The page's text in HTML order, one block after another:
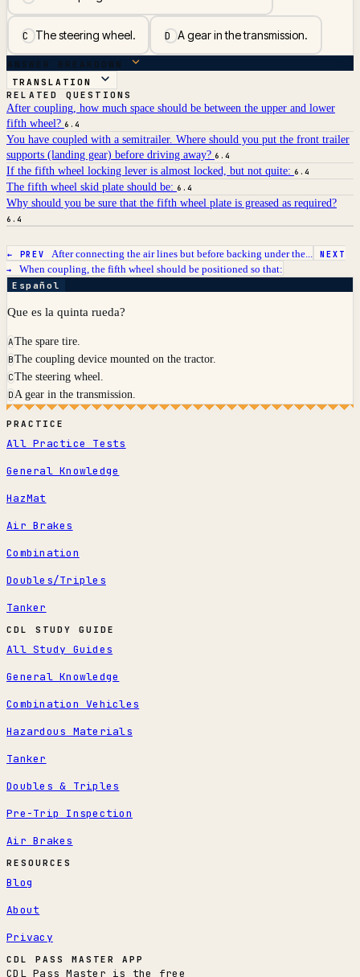
CThe steering wheel. DA gear in the transmission.
ANSWER BREAKDOWN
TRANSLATION
RELATED QUESTIONS
After coupling, how much space should be between the upper and lower
fifth wheel? 6.4
You have coupled with a semitrailer. Where should you put the front trailer
supports (landing gear) before driving away? 6.4
If the fifth wheel locking lever is almost locked, but not quite: 6.4
The fifth wheel skid plate should be: 6.4
Why should you be sure that the fifth wheel plate is greased as required?
6.4
← PREV After connecting the air lines but before backing under the...
NEXT
→ When coupling, the fifth wheel should be positioned so that:
Español
Que es la quinta rueda?
AThe spare tire.
BThe coupling device mounted on the tractor.
CThe steering wheel.
DA gear in the transmission.
PRACTICE
All Practice Tests
General Knowledge
HazMat
Air Brakes
Combination
Doubles/Triples
Tanker
CDL STUDY GUIDE
All Study Guides
General Knowledge
Combination Vehicles
Hazardous Materials
Tanker
Doubles & Triples
Pre-Trip Inspection
Air Brakes
RESOURCES
Blog
About
Privacy
CDL PASS MASTER APP
CDL Pass Master is the free